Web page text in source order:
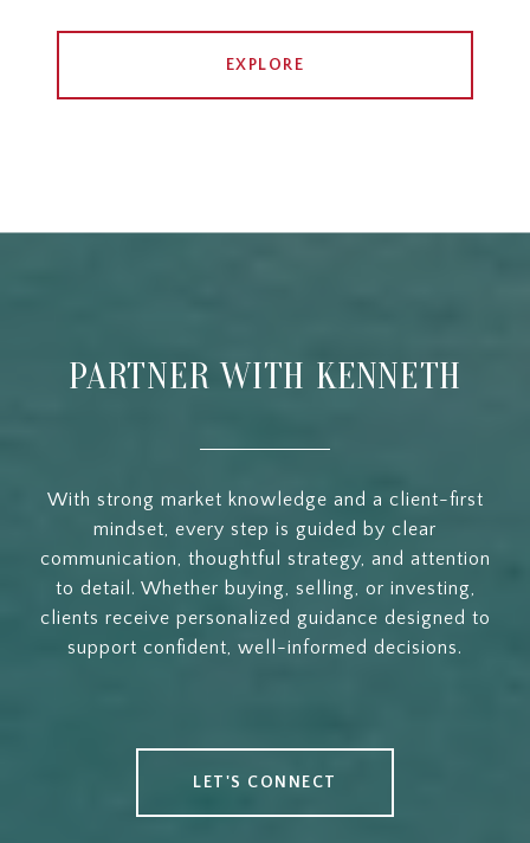
EXPLORE
PARTNER WITH KENNETH
With strong market knowledge and a client-first
mindset, every step is guided by clear
communication, thoughtful strategy, and attention
to detail. Whether buying, selling, or investing,
clients receive personalized guidance designed to
support confident, well-informed decisions.
LET'S CONNECT